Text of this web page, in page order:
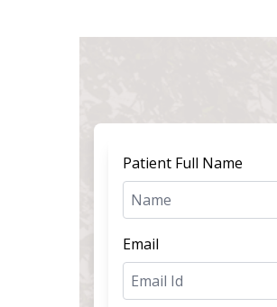
Patient Full Name
Email